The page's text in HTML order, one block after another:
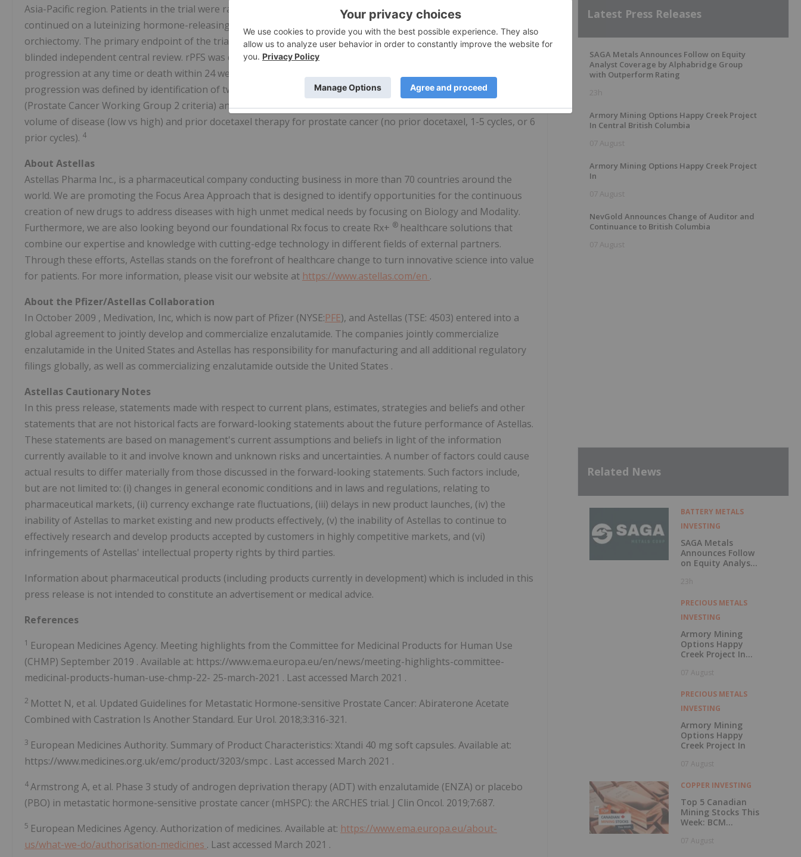
Asia-Pacific region. Patients in the trial were randomized to receive enzalutamide 160 mg daily or placebo and
continued on a luteinizing hormone-releasing hormone (LHRH) agonist or antagonist or had a history of bilateral
orchiectomy. The primary endpoint of the trial was radiographic progression-free survival (rPFS) assessed by
blinded independent central review. rPFS was defined as the time from randomization to radiographic disease
progression at any time or death within 24 weeks after study drug discontinuation. Radiographic disease
progression was defined by identification of two or more new bone lesions on a bone scan with confirmation
(Prostate Cancer Working Group 2 criteria) and/or progression in soft tissue disease. Patients were stratified by
volume of disease (low vs high) and prior docetaxel therapy for prostate cancer (no prior docetaxel, 1-5 cycles, or 6
prior cycles). 4
About Astellas
Astellas Pharma Inc., is a pharmaceutical company conducting business in more than 70 countries around the
world. We are promoting the Focus Area Approach that is designed to identify opportunities for the continuous
creation of new drugs to address diseases with high unmet medical needs by focusing on Biology and Modality.
Furthermore, we are also looking beyond our foundational Rx focus to create Rx+ ® healthcare solutions that
combine our expertise and knowledge with cutting-edge technology in different fields of external partners.
Through these efforts, Astellas stands on the forefront of healthcare change to turn innovative science into value
for patients. For more information, please visit our website at https://www.astellas.com/en .
About the Pfizer/Astellas Collaboration
In October 2009 , Medivation, Inc, which is now part of Pfizer (NYSE:PFE), and Astellas (TSE: 4503) entered into a
global agreement to jointly develop and commercialize enzalutamide. The companies jointly commercialize
enzalutamide in the United States and Astellas has responsibility for manufacturing and all additional regulatory
filings globally, as well as commercializing enzalutamide outside the United States .
Astellas Cautionary Notes
In this press release, statements made with respect to current plans, estimates, strategies and beliefs and other
statements that are not historical facts are forward-looking statements about the future performance of Astellas.
These statements are based on management's current assumptions and beliefs in light of the information
currently available to it and involve known and unknown risks and uncertainties. A number of factors could cause
actual results to differ materially from those discussed in the forward-looking statements. Such factors include,
but are not limited to: (i) changes in general economic conditions and in laws and regulations, relating to
pharmaceutical markets, (ii) currency exchange rate fluctuations, (iii) delays in new product launches, (iv) the
inability of Astellas to market existing and new products effectively, (v) the inability of Astellas to continue to
effectively research and develop products accepted by customers in highly competitive markets, and (vi)
infringements of Astellas' intellectual property rights by third parties.
Information about pharmaceutical products (including products currently in development) which is included in this
press release is not intended to constitute an advertisement or medical advice.
References
1 European Medicines Agency. Meeting highlights from the Committee for Medicinal Products for Human Use
(CHMP) September 2019 . Available at: https://www.ema.europa.eu/en/news/meeting-highlights-committee-
medicinal-products-human-use-chmp-22- 25-march-2021 . Last accessed March 2021 .
2 Mottet N, et al. Updated Guidelines for Metastatic Hormone-sensitive Prostate Cancer: Abiraterone Acetate
Combined with Castration Is Another Standard. Eur Urol. 2018;3:316-321.
3 European Medicines Authority. Summary of Product Characteristics: Xtandi 40 mg soft capsules. Available at:
https://www.medicines.org.uk/emc/product/3203/smpc . Last accessed March 2021 .
4Armstrong A, et al. Phase 3 study of androgen deprivation therapy (ADT) with enzalutamide (ENZA) or placebo
(PBO) in metastatic hormone-sensitive prostate cancer (mHSPC): the ARCHES trial. J Clin Oncol. 2019;7:687.
5 European Medicines Agency. Authorization of medicines. Available at: https://www.ema.europa.eu/about-
us/what-we-do/authorisation-medicines . Last accessed March 2021 .
Latest Press Releases
SAGA Metals Announces Follow on Equity
Analyst Coverage by Alphabridge Group
with Outperform Rating
23h
Armory Mining Options Happy Creek Project
In Central British Columbia
07 August
Armory Mining Options Happy Creek Project
In
07 August
NevGold Announces Change of Auditor and
Continuance to British Columbia
07 August
Related News
BATTERY METALS
INVESTING
SAGA Metals
Announces Follow
on Equity Analyst
Alphabridge Group
Rating
23h
PRECIOUS METALS
INVESTING
Armory Mining
Options Happy
Creek Project In
Columbia
07 August
PRECIOUS METALS
INVESTING
Armory Mining
Options Happy
Creek Project In
07 August
COPPER INVESTING
Top 5 Canadian
Mining Stocks This
Week: BCM
229 Percent
07 August